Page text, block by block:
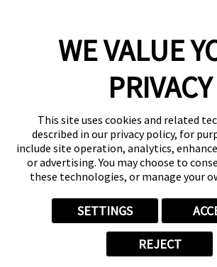
WE VALUE
PRIVACY
This site uses cookies and related
described in our privacy policy, for
include site operation, analytics,
or advertising. You may choose to
these technologies, or manage your
SETTINGS
REJECT
Help & Support
(717) 500-3579
Follow Us
© 2026 FASTSIGNS International. Inc. All
Privacy Policy
Website Terms of Use
Site Search
Your Privacy Choices
Sitemap